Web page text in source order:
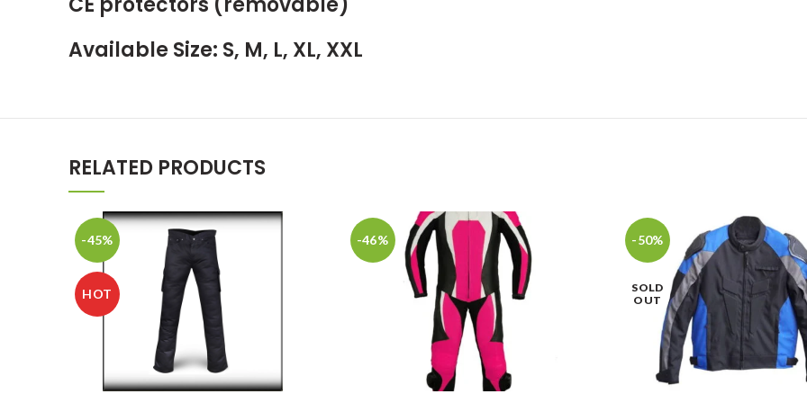
Available Size: S, M, L, XL, XXL
RELATED PRODUCTS
-45%
HOT
-46% -50%
SOLD
OUT